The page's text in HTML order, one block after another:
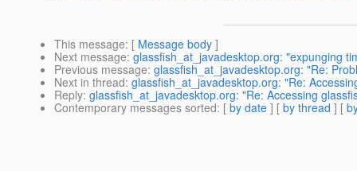
This message: [ Message body ]
Next message: glassfish_at_javadesktop.org: "expunging
Previous message: glassfish_at_javadesktop.org: "Re:
Next in thread: glassfish_at_javadesktop.org: "Re:
Reply: glassfish_at_javadesktop.org: "Re: Accessing
Contemporary messages sorted: [ by date ] [ by thread ] [